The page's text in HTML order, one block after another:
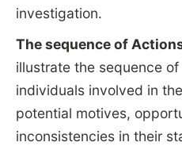
investigation.
The sequence of
illustrate the sequence
individuals involved in
potential motives,
inconsistencies in their